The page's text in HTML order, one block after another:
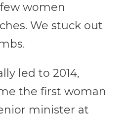
women
We stuck out
led to 2014,
the first woman
minister at